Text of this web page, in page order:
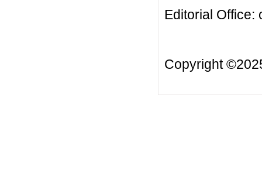
Editorial Office:
Copyright